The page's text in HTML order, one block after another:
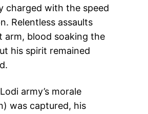
charged with the speed
Relentless assaults
arm, blood soaking the
his spirit remained
army’s morale
was captured, his